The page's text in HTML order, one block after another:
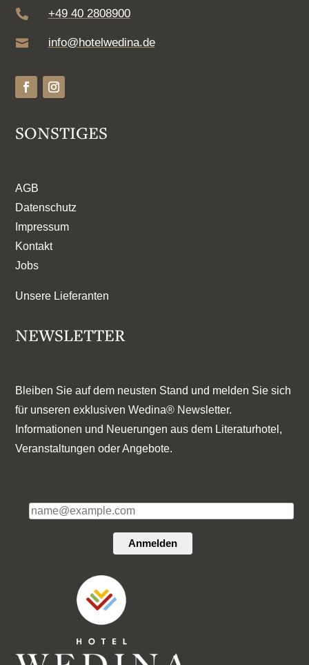
 +49 40 2808900
 info@hotelwedina.de
SONSTIGES
AGB
Datenschutz
Impressum
Kontakt
Jobs
Unsere Lieferanten
NEWSLETTER
Bleiben Sie auf dem neusten Stand und melden Sie sich
für unseren exklusiven Wedina® Newsletter.
Informationen und Neuerungen aus dem Literaturhotel,
Veranstaltungen oder Angebote.
Anmelden